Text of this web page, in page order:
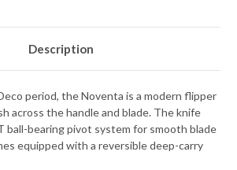
2060
2060
Description
period, the Noventa is a modern flipper
across the handle and blade. The knife
ball-bearing pivot system for smooth blade
equipped with a reversible deep-carry